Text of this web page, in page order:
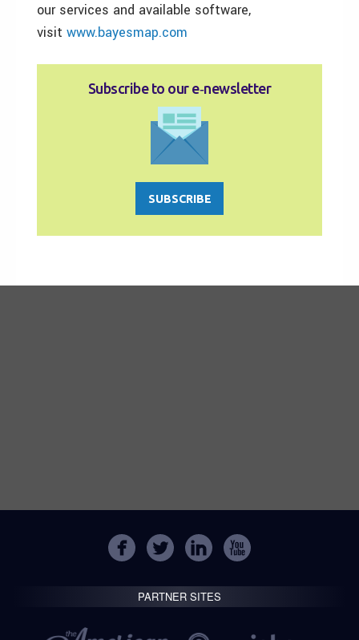
our services and available software,
visit www.bayesmap.com
Subscribe to our e‑newsletter
SUBSCRIBE
PARTNER SITES